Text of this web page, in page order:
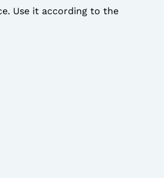
Use it according to the